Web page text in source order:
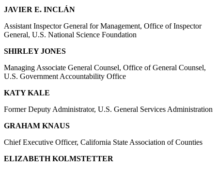
JAVIER E. INCLÁN
Assistant Inspector General for Management, Office of Inspector
General, U.S. National Science Foundation
SHIRLEY JONES
Managing Associate General Counsel, Office of General Counsel,
U.S. Government Accountability Office
KATY KALE
Former Deputy Administrator, U.S. General Services Administration
GRAHAM KNAUS
Chief Executive Officer, California State Association of Counties
ELIZABETH KOLMSTETTER